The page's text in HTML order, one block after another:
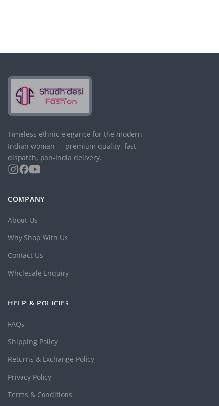
Timeless ethnic elegance for the modern
Indian woman — premium quality, fast
dispatch, pan-India delivery.
COMPANY
About Us
Why Shop With Us
Contact Us
Wholesale Enquiry
HELP & POLICIES
FAQs
Shipping Policy
Returns & Exchange Policy
Privacy Policy
Terms & Conditions